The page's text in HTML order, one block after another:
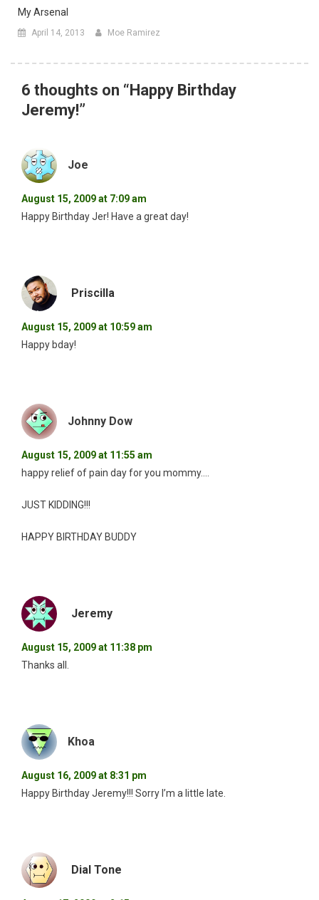
My Arsenal
April 14, 2013 Moe Ramirez
6 thoughts on “Happy Birthday
Jeremy!”
Joe
August 15, 2009 at 7:09 am
Happy Birthday Jer! Have a great day!
Priscilla
August 15, 2009 at 10:59 am
Happy bday!
Johnny Dow
August 15, 2009 at 11:55 am
happy relief of pain day for you mommy….
JUST KIDDING!!!
HAPPY BIRTHDAY BUDDY
Jeremy
August 15, 2009 at 11:38 pm
Thanks all.
Khoa
August 16, 2009 at 8:31 pm
Happy Birthday Jeremy!!! Sorry I’m a little late.
Dial Tone